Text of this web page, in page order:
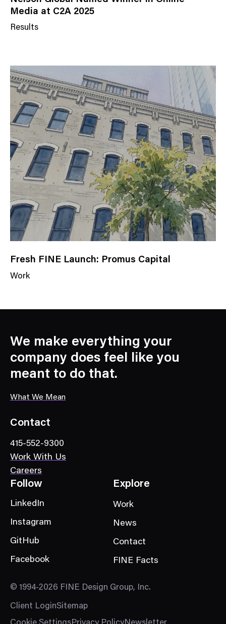
Media at C2A 2025
Results
w
s
C
a
t
g
o
r
y
Fresh FINE Launch: Promus Capital
Work
C
t
e
o
y
We make everything your
company does feel like you
meant to do that.
What We Mean
Contact
415-552-9300
Work With Us
Careers
Follow
LinkedIn
Instagram
GitHub
Facebook
Explore
Work
News
Contact
FINE Facts
© 1994-2026 FINE Design Group, Inc.
Client LoginSitemap